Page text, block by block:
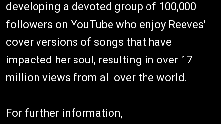
developing a devoted group of 100,000
followers on YouTube who enjoy Reeves'
cover versions of songs that have
impacted her soul, resulting in over 17
million views from all over the world.
For further information,